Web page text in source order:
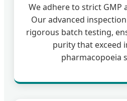
We adhere to strict GMP
Our advanced
rigorous batch testing,
purity that exceed
pharmacopoeia